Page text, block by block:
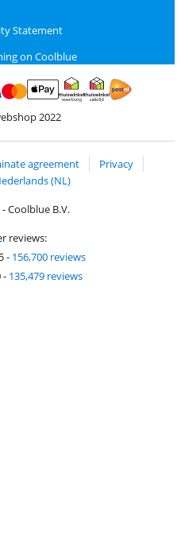
Statement
on Coolblue
and Visa via ClickToPay
Pay with ApplePay
Thuiswinkel Waarborg
2022
agreement
Privacy
(NL)
Coolblue B.V.
reviews:
- 156,700 reviews
- 135,479 reviews